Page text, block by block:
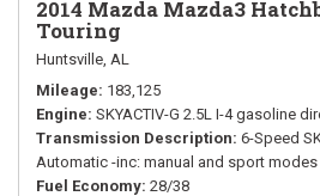
2014 Mazda Mazda3
Touring
Huntsville, AL
Mileage 183,125
Engine SKYACTIV-G 2.5L I-4 gasoline
Transmission Description 6-Speed
Automatic -inc: manual and sport modes
Fuel Economy 28/38